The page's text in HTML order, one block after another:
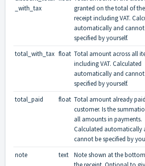
_with_tax
granted on the total of the
receipt including VAT.
automatically and
specified by yourself.
total_with_tax float Total amount across all
including VAT. Calculated
automatically and
specified by yourself.
total_paid float Total amount already
customer. Is the
all amounts in payments.
Calculated automatically
cannot be specified by
note text
Note shown at the